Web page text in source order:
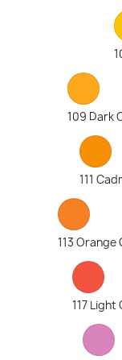
109 Dark
111
113 Orange
117 Light